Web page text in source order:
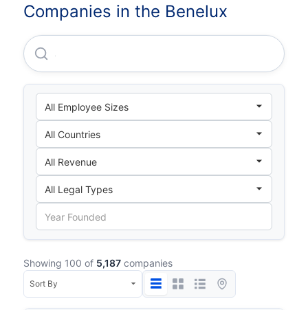
Companies in the Benelux
Arlanxeo Holding B.V.
Showing 100 of 5,187 companies